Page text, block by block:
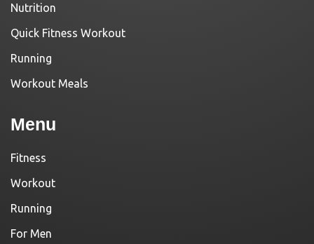
Nutrition
Quick Fitness Workout
Running
Workout Meals
Menu
Fitness
Workout
Running
For Men